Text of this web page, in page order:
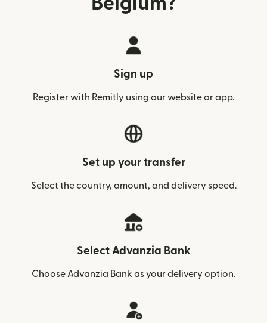
Sign up
Register with Remitly using our website or app.
Set up your transfer
Select the country, amount, and delivery speed.
Select Advanzia Bank
Choose Advanzia Bank as your delivery option.